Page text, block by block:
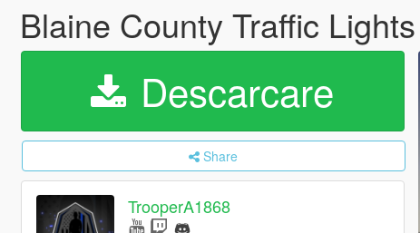
Blaine County Traffic
Descarcare
Share
TrooperA1868